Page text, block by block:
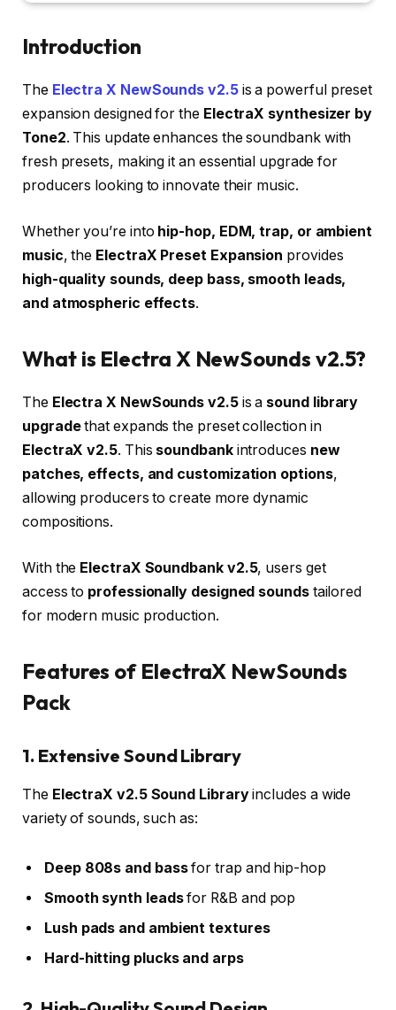
Introduction
The Electra X NewSounds v2.5is a powerful preset
expansion designed for the ElectraX synthesizer by
Tone2. This update enhances the soundbank with
fresh presets, making it an essential upgrade for
producers looking to innovate their music.
Whether you’re into hip-hop, EDM, trap, or ambient
music, the ElectraX Preset Expansion provides
high-quality sounds, deep bass, smooth leads,
and atmospheric effects.
What is Electra X NewSounds v2.5?
The Electra X NewSounds v2.5is a sound library
upgradethat expands the preset collection in
ElectraX v2.5. This soundbankintroduces new
patches, effects, and customization options,
allowing producers to create more dynamic
compositions.
With the ElectraX Soundbank v2.5, users get
access to professionally designed soundstailored
for modern music production.
Features of ElectraX NewSounds
Pack
1. Extensive Sound Library
The ElectraX v2.5 Sound Libraryincludes a wide
variety of sounds, such as:
Deep 808s and bassfor trap and hip-hop
Smooth synth leadsfor R&B and pop
Lush pads and ambient textures
Hard-hitting plucks and arps